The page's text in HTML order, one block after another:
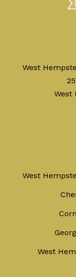
West
West
West
West